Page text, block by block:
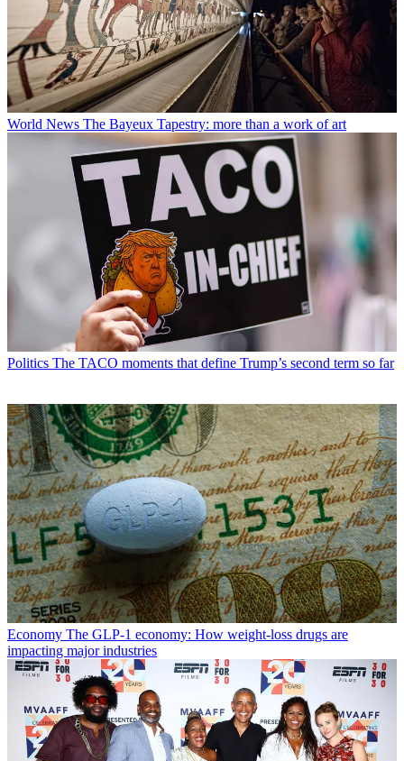
World News The Bayeux Tapestry: more than a work of art
Politics The TACO moments that define Trump’s second term so far
Economy The GLP-1 economy: How weight-loss drugs are
impacting major industries